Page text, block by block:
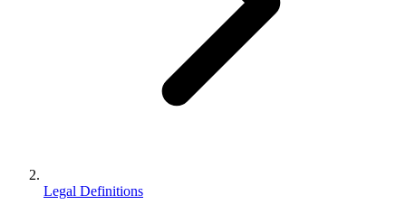
Legal Definitions